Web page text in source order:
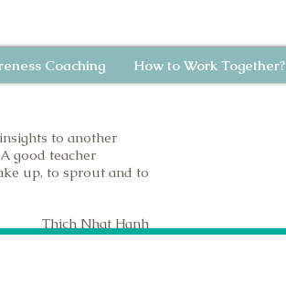
Coaching How to Work Together?
to another
good teacher
up, to sprout and to
Thich Nhat Hanh